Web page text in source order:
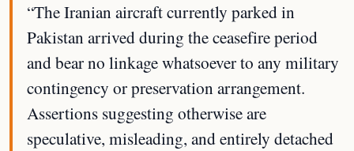
“The Iranian aircraft currently parked in
Pakistan arrived during the ceasefire period
and bear no linkage whatsoever to any military
contingency or preservation arrangement.
Assertions suggesting otherwise are
speculative, misleading, and entirely detached